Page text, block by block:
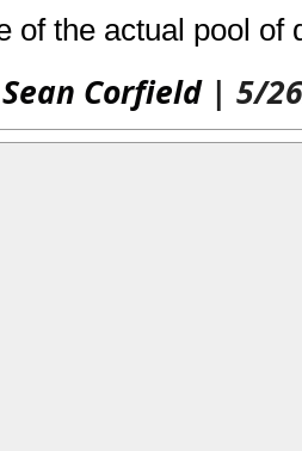
of the actual pool of
Sean Corfield| 5/